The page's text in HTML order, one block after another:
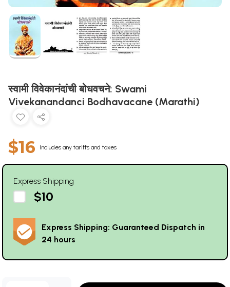
स्वामी विवेकानंदांची बोधवचने: Swami
Vivekanandanci Bodhavacane (Marathi)
$16 Includes any tariffs and taxes
Express Shipping
$10
Express Shipping: Guaranteed Dispatch in
24 hours